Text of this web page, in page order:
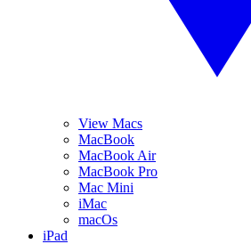
View Macs
MacBook
MacBook Air
MacBook Pro
Mac Mini
iMac
macOs
iPad